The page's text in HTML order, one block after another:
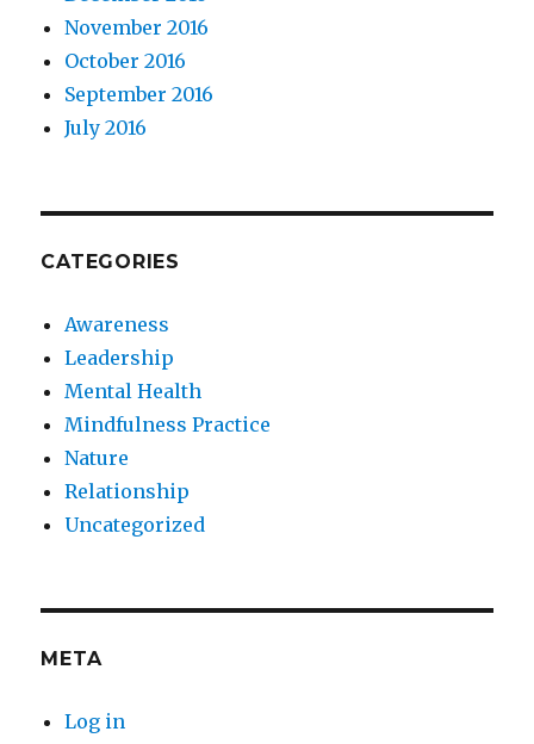
November 2016
October 2016
September 2016
July 2016
CATEGORIES
Awareness
Leadership
Mental Health
Mindfulness Practice
Nature
Relationship
Uncategorized
META
Log in